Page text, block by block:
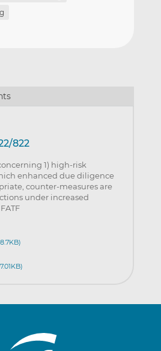
822
1) high-risk
enhanced due diligence
counter-measures are
under increased